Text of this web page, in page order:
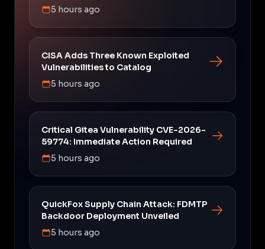
5 hours ago
CISA Adds Three Known Exploited
Vulnerabilities to Catalog
5 hours ago
Critical Gitea Vulnerability CVE-2026-
59774: Immediate Action Required
5 hours ago
QuickFox Supply Chain Attack: FDMTP
Backdoor Deployment Unveiled
5 hours ago